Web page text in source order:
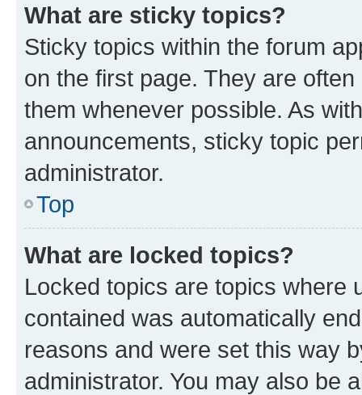
What are sticky topics?
Sticky topics within the forum
on the first page. They are
them whenever possible. As
announcements, sticky topic
administrator.
Top
What are locked topics?
Locked topics are topics where
contained was automatically
reasons and were set this way
administrator. You may also be